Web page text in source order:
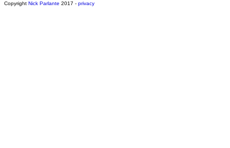
Copyright Nick Parlante 2017 - privacy